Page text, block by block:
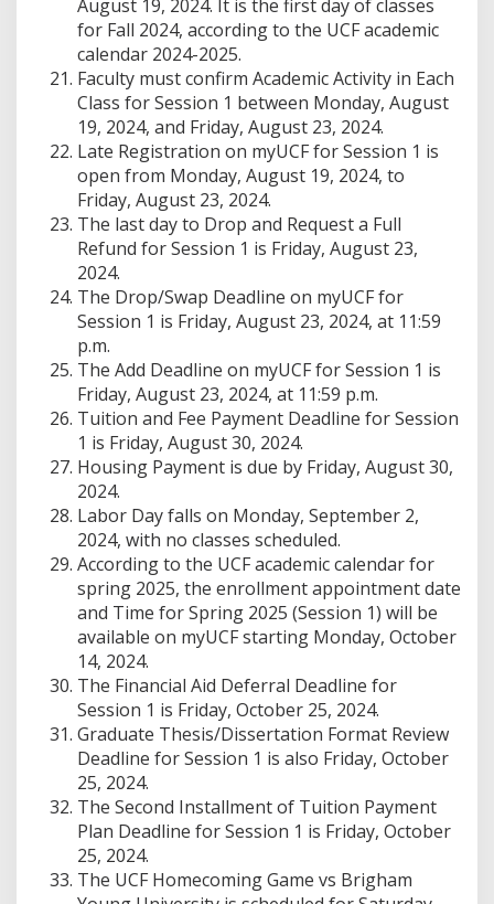
August 19, 2024. It is the first day of classes
for Fall 2024, according to the UCF academic
calendar 2024-2025.
Faculty must confirm Academic Activity in Each
Class for Session 1 between Monday, August
19, 2024, and Friday, August 23, 2024.
Late Registration on myUCF for Session 1 is
open from Monday, August 19, 2024, to
Friday, August 23, 2024.
The last day to Drop and Request a Full
Refund for Session 1 is Friday, August 23,
2024.
The Drop/Swap Deadline on myUCF for
Session 1 is Friday, August 23, 2024, at 11:59
p.m.
The Add Deadline on myUCF for Session 1 is
Friday, August 23, 2024, at 11:59 p.m.
Tuition and Fee Payment Deadline for Session
1 is Friday, August 30, 2024.
Housing Payment is due by Friday, August 30,
2024.
Labor Day falls on Monday, September 2,
2024, with no classes scheduled.
According to the UCF academic calendar for
spring 2025, the enrollment appointment date
and Time for Spring 2025 (Session 1) will be
available on myUCF starting Monday, October
14, 2024.
The Financial Aid Deferral Deadline for
Session 1 is Friday, October 25, 2024.
Graduate Thesis/Dissertation Format Review
Deadline for Session 1 is also Friday, October
25, 2024.
The Second Installment of Tuition Payment
Plan Deadline for Session 1 is Friday, October
25, 2024.
The UCF Homecoming Game vs Brigham